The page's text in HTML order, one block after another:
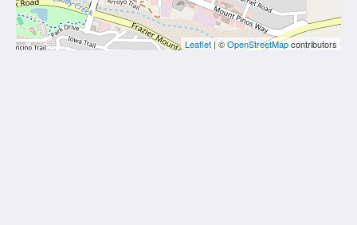
Leaflet | ©OpenStreetMapcontributors